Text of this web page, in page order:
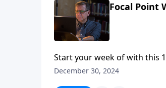
Focal Point
Start your week of with this
December 30, 2024